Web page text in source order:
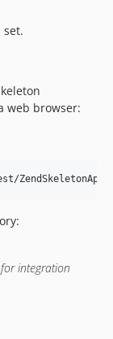
set.
web browser:
integration